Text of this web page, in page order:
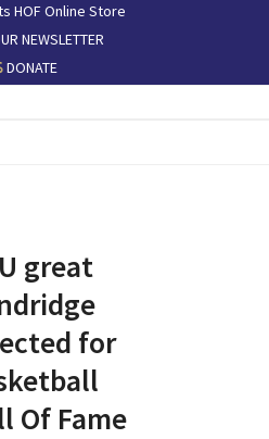
HOF Online Store
NEWSLETTER
DONATE
great
for
Of Fame